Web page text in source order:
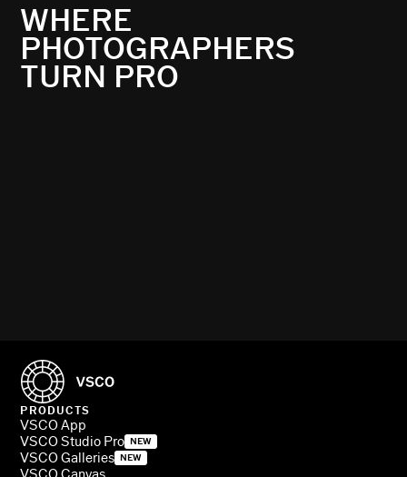
WHERE
PHOTOGRAPHERS
TURN PRO
PRODUCTS
VSCO App
VSCO Studio Pro NEW
VSCO Galleries NEW